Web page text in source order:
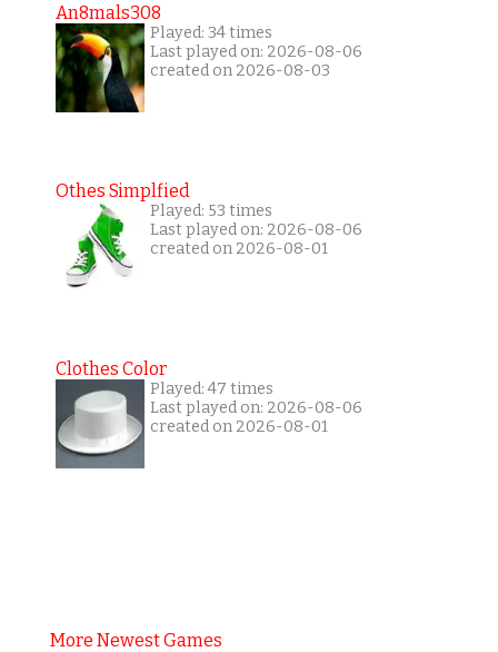
An8mals308
Played: 34 times
Last played on: 2026-08-06
created on 2026-08-03
Othes Simplfied
Played: 53 times
Last played on: 2026-08-06
created on 2026-08-01
Clothes Color
Played: 47 times
Last played on: 2026-08-06
created on 2026-08-01
More Newest Games